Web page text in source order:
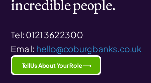
incredible people.
Tel: 0121 362 2300
Email: hello@coburgbanks.co.uk
Tell Us About Your Role ⟶